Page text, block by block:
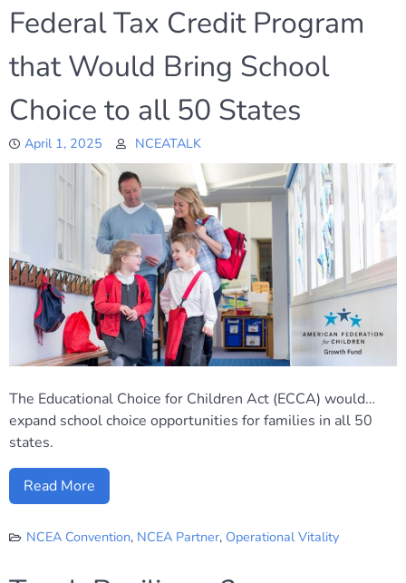
Federal Tax Credit Program
that Would Bring School
Choice to all 50 States
April 1, 2025 NCEATALK
The Educational Choice for Children Act (ECCA) would…
expand school choice opportunities for families in all 50
states.
Read More
NCEA Convention, NCEA Partner, Operational Vitality